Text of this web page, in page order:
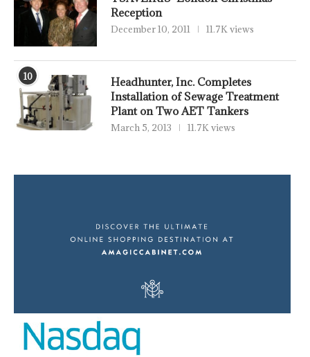
Reception
December 10, 2011 11.7K views
10
Headhunter, Inc. Completes
Installation of Sewage Treatment
Plant on Two AET Tankers
March 5, 2013 11.7K views